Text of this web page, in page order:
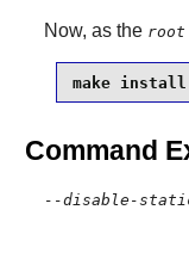
Now, as the root
make install
Command
--disable-